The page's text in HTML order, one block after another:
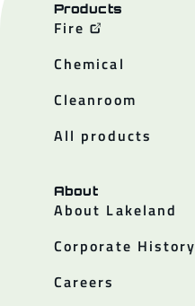
Products
Fire
Chemical
Cleanroom
All products
About
About Lakeland
Corporate History
Careers